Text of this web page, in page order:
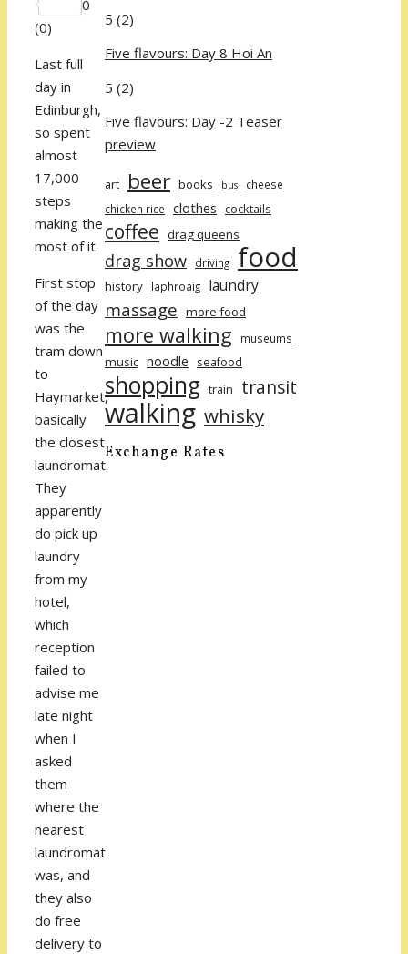
Link
Share
0
(0)
Last full
day in
Edinburgh,
so spent
almost
17,000
steps
making the
most of it.
First stop
of the day
was the
tram down
to
Haymarket,
basically
the closest
laundromat.
They
apparently
do pick up
laundry
from my
hotel,
which
reception
failed to
advise me
late night
when I
asked
them
where the
nearest
laundromat
was, and
they also
do free
delivery to
5 (2)
Five flavours: Day 8 Hoi An
5 (2)
Five flavours: Day -2 Teaser
preview
art beer books bus
cheese
chicken rice
clothes cocktails
coffee drag queens
drag show driving food
history laphroaig laundry
massage more food
more walking museums
music noodle seafood
shopping train transit
walking whisky
Exchange Rates